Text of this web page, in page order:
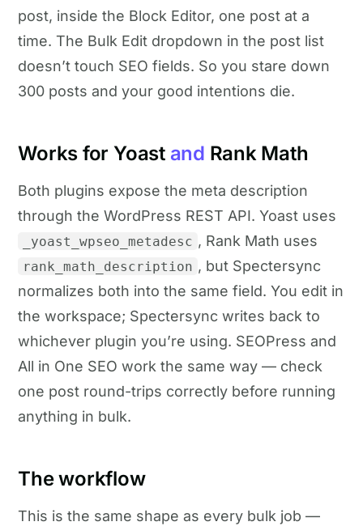
post, inside the Block Editor, one post at a
time. The Bulk Edit dropdown in the post list
doesn’t touch SEO fields. So you stare down
300 posts and your good intentions die.
Works for Yoast and Rank Math
Both plugins expose the meta description
through the WordPress REST API. Yoast uses
_yoast_wpseo_metadesc , Rank Math uses
rank_math_description , but Spectersync
normalizes both into the same field. You edit in
the workspace; Spectersync writes back to
whichever plugin you’re using. SEOPress and
All in One SEO work the same way — check
one post round-trips correctly before running
anything in bulk.
The workflow
This is the same shape as every bulk job —